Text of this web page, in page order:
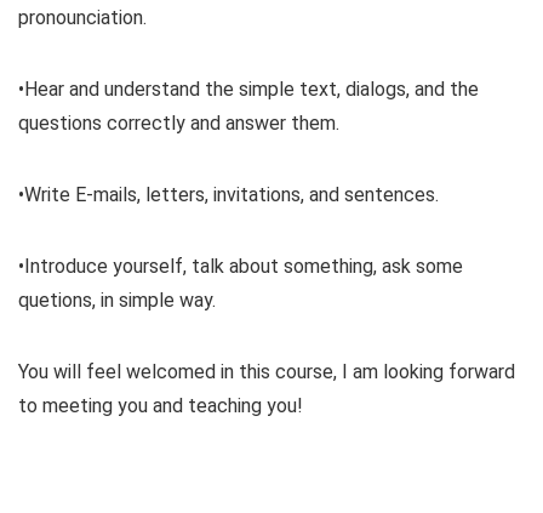
pronounciation.
•Hear and understand the simple text, dialogs, and the
questions correctly and answer them.
•Write E-mails, letters, invitations, and sentences.
•Introduce yourself, talk about something, ask some
quetions, in simple way.
You will feel welcomed in this course, I am looking forward
to meeting you and teaching you!